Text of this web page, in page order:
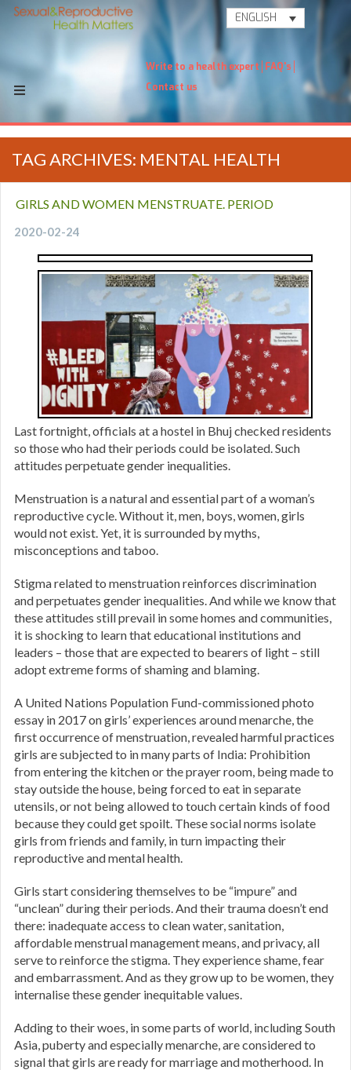
ENGLISH
Write to a health expert FAQ's
Contact us
TAG ARCHIVES: MENTAL HEALTH
GIRLS AND WOMEN MENSTRUATE. PERIOD
2020-02-24
Last fortnight, officials at a hostel in Bhuj checked residents
so those who had their periods could be isolated. Such
attitudes perpetuate gender inequalities.
Menstruation is a natural and essential part of a woman’s
reproductive cycle. Without it, men, boys, women, girls
would not exist. Yet, it is surrounded by myths,
misconceptions and taboo.
Stigma related to menstruation reinforces discrimination
and perpetuates gender inequalities. And while we know that
these attitudes still prevail in some homes and communities,
it is shocking to learn that educational institutions and
leaders – those that are expected to bearers of light – still
adopt extreme forms of shaming and blaming.
A United Nations Population Fund-commissioned photo
essay in 2017 on girls’ experiences around menarche, the
first occurrence of menstruation, revealed harmful practices
girls are subjected to in many parts of India: Prohibition
from entering the kitchen or the prayer room, being made to
stay outside the house, being forced to eat in separate
utensils, or not being allowed to touch certain kinds of food
because they could get spoilt. These social norms isolate
girls from friends and family, in turn impacting their
reproductive and mental health.
Girls start considering themselves to be “impure” and
“unclean” during their periods. And their trauma doesn’t end
there: inadequate access to clean water, sanitation,
affordable menstrual management means, and privacy, all
serve to reinforce the stigma. They experience shame, fear
and embarrassment. And as they grow up to be women, they
internalise these gender inequitable values.
Adding to their woes, in some parts of world, including South
Asia, puberty and especially menarche, are considered to
signal that girls are ready for marriage and motherhood. In